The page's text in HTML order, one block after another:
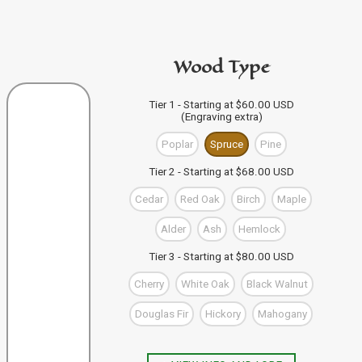
to your Bag of Holding (cart). If you're buying more than
one wand you can keep designing, and click "Add to
Bag" to save each one to your Bag.
When you're finished, you can use the "Go to Checkout"
button to complete your purchase, or visit our shop to
check out our other items.
VIEW WAND SELECTION
Wood Type
Tier 1 - Starting at $60.00 USD
(Engraving extra)
Poplar Spruce Pine
Tier 2 - Starting at $68.00 USD
Cedar Red Oak Birch Maple
Alder Ash Hemlock
Tier 3 - Starting at $80.00 USD
Cherry White Oak Black Walnut
Douglas Fir Hickory Mahogany